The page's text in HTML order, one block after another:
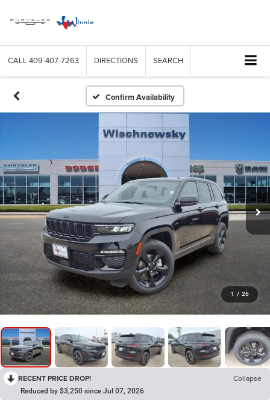
CALL 409-407-7263 DIRECTIONS SEARCH
Confirm Availability
1 / 26
RECENT PRICE DROP! Collapse
Reduced by $3,250 since Jul 07, 2026